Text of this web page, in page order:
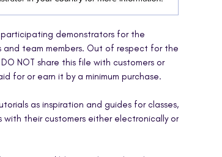
demonstrators for the
and team members. Out of respect for the
NOT share this file with customers or
for or earn it by a minimum purchase.
as inspiration and guides for classes,
with their customers either electronically or